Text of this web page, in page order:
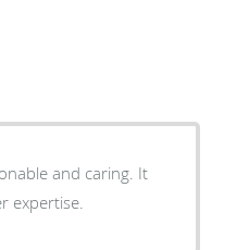
and caring. It
expertise.